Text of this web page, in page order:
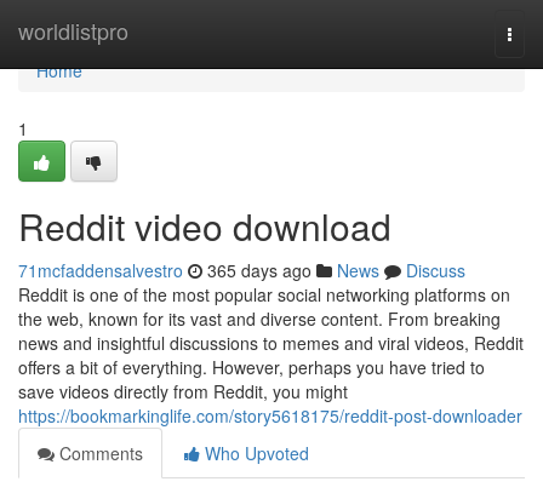
worldlistpro
Home
Home
1
Reddit video download
71mcfaddensalvestro 365 days ago News
Discuss
Reddit is one of the most popular social networking platforms on
the web, known for its vast and diverse content. From breaking
news and insightful discussions to memes and viral videos, Reddit
offers a bit of everything. However, perhaps you have tried to
save videos directly from Reddit, you might
https://bookmarkinglife.com/story5618175/reddit-post-downloader
Comments
Who Upvoted